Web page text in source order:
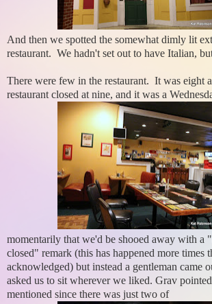
And then we spotted the somewhat dimly lit
restaurant. We hadn't set out to have Italian,
There were few in the restaurant. It was eight
restaurant closed at nine, and it was a
momentarily that we'd be shooed away with a
closed" remark (this has happened more times
acknowledged) but instead a gentleman came
asked us to sit wherever we liked. Grav
mentioned since there was just two of